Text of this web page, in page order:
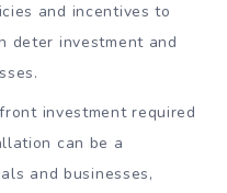
and incentives to
deter investment and
investment required
can be a
and businesses,